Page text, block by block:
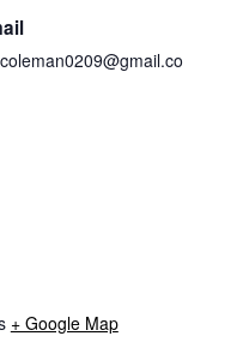
+ Google Map